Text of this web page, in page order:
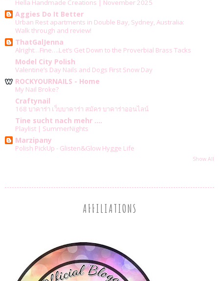
Hella Handmade Creations | November 2025
Aggies Do It Better
Urban Rest apartments in Double Bay, Sydney, Australia:
Walk through and review!
ThatGalJenna
Alright…Fine….Let’s Get Down to the Proverbial Brass Tacks
Model City Polish
Valentine’s Day Nails and Dogs First Snow Day
ROCKYOURNAILS - Home
My Nail Broke?
Craftynail
168 บาคาร่า เว็บบาคาร่า สมัคร บาคาร่าออนไลน์
Tine sucht nach mehr ....
Playlist | SummerNights
Marzipany
Polish PickUp - Glisten&Glow Hygge Life
Show All
AFFILIATIONS